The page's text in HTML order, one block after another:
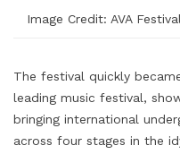
Image Credit: AVA
The festival quickly
leading music festival,
bringing international
across four stages in the